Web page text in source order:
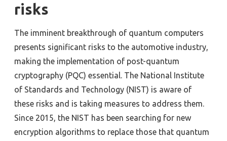
risks
The imminent breakthrough of quantum computers
presents significant risks to the automotive industry,
making the implementation of post-quantum
cryptography (PQC) essential. The National Institute
of Standards and Technology (NIST) is aware of
these risks and is taking measures to address them.
Since 2015, the NIST has been searching for new
encryption algorithms to replace those that quantum